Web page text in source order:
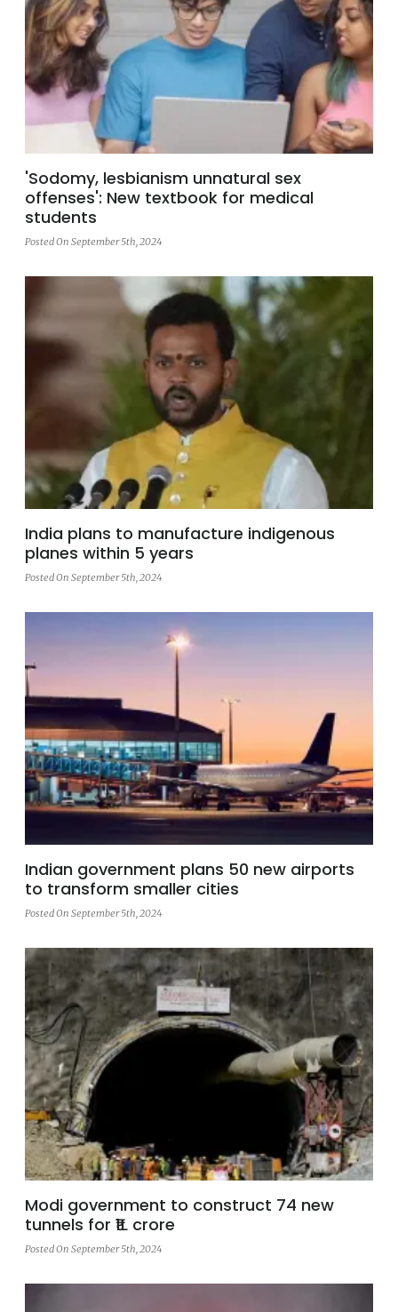
'Sodomy, lesbianism unnatural sex
offenses': New textbook for medical
students
Posted On September 5th, 2024
India plans to manufacture indigenous
planes within 5 years
Posted On September 5th, 2024
Indian government plans 50 new airports
to transform smaller cities
Posted On September 5th, 2024
Modi government to construct 74 new
tunnels for ₹1L crore
Posted On September 5th, 2024